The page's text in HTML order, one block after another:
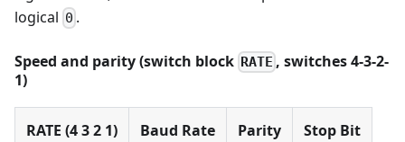
logical 0 .
Speed and parity (switch block RATE , switches 4-3-2-
1)
RATE (4 3 2 1) Baud Rate Parity Stop Bit